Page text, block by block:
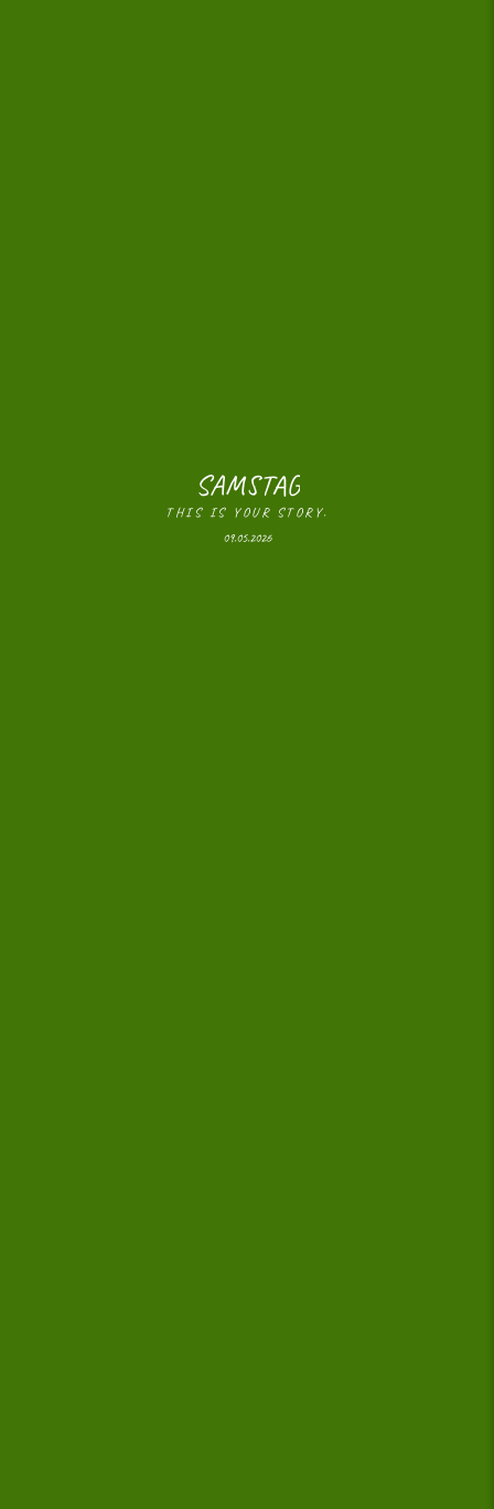
SAMSTAG
THIS IS YOUR STORY.
09.05.2026